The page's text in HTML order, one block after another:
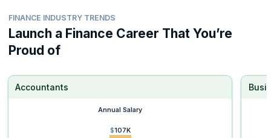
FINANCE INDUSTRY TRENDS
Launch a Finance Career That You’re
Proud of
Accountants
Annual Salary
$107K